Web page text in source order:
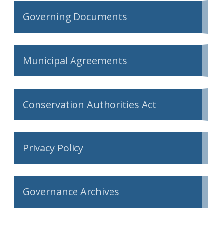
Governing Documents
Municipal Agreements
Conservation Authorities Act
Privacy Policy
Governance Archives